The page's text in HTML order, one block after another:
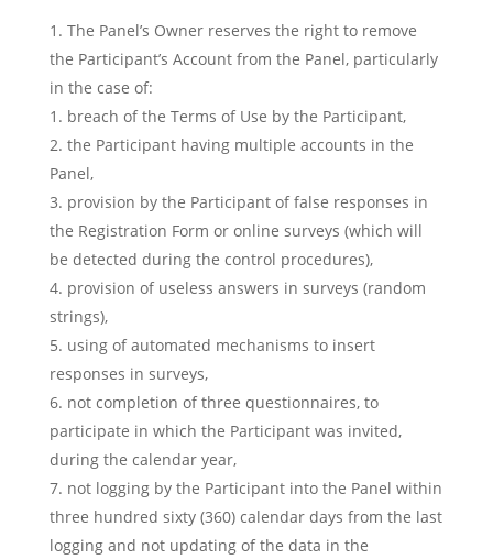
The Panel’s Owner reserves the right to remove
the Participant’s Account from the Panel, particularly
in the case of:
breach of the Terms of Use by the Participant,
the Participant having multiple accounts in the
Panel,
provision by the Participant of false responses in
the Registration Form or online surveys (which will
be detected during the control procedures),
provision of useless answers in surveys (random
strings),
using of automated mechanisms to insert
responses in surveys,
not completion of three questionnaires, to
participate in which the Participant was invited,
during the calendar year,
not logging by the Participant into the Panel within
three hundred sixty (360) calendar days from the last
logging and not updating of the data in the